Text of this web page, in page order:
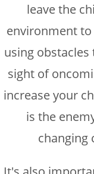
leave the
environment to
using
sight of
increase your
is the
changing